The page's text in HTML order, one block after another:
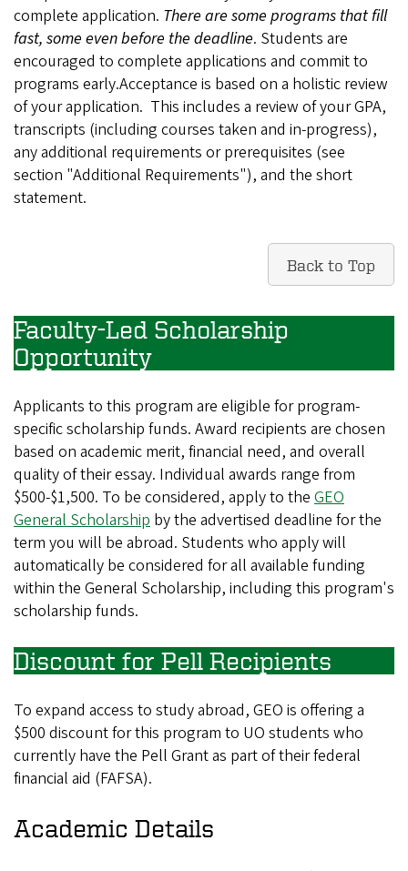
complete application. There are some programs that fill
fast, some even before the deadline. Students are
encouraged to complete applications and commit to
programs early.Acceptance is based on a holistic review
of your application. This includes a review of your GPA,
transcripts (including courses taken and in-progress),
any additional requirements or prerequisites (see
section "Additional Requirements"), and the short
statement.
Back to Top
Faculty-Led Scholarship
Opportunity
Applicants to this program are eligible for program-
specific scholarship funds. Award recipients are chosen
based on academic merit, financial need, and overall
quality of their essay. Individual awards range from
$500-$1,500. To be considered, apply to the GEO
General Scholarship by the advertised deadline for the
term you will be abroad. Students who apply will
automatically be considered for all available funding
within the General Scholarship, including this program's
scholarship funds.
Discount for Pell Recipients
To expand access to study abroad, GEO is offering a
$500 discount for this program to UO students who
currently have the Pell Grant as part of their federal
financial aid (FAFSA).
Academic Details